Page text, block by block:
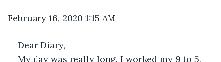
February 16, 2020 1:15 AM
Dear Diary,
My day was really long. I worked my 9 to 5,